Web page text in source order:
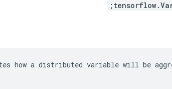
how a distributed variable will be